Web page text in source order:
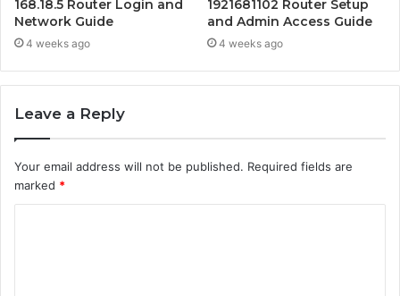
168.18.5 Router Login and
Network Guide
4 weeks ago
1921681102 Router Setup
and Admin Access Guide
4 weeks ago
Leave a Reply
Your email address will not be published. Required fields are
marked *